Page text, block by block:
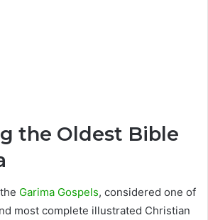
the Oldest Bible
Garima Gospels, considered one of
most complete illustrated Christian